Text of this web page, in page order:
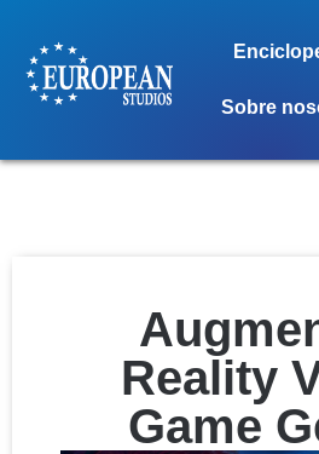
Sobre
Reality
Game